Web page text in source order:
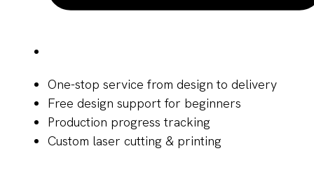
One-stop service from design to delivery
Free design support for beginners
Production progress tracking
Custom laser cutting & printing